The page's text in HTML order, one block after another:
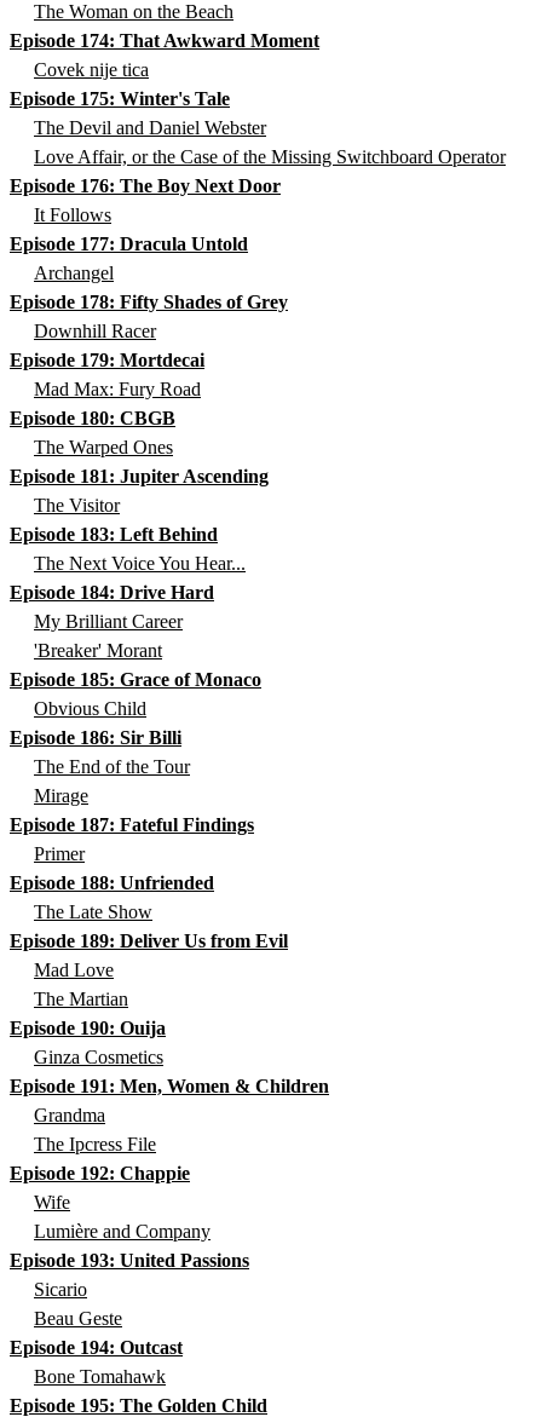
The Woman on the Beach
Episode 174: That Awkward Moment
Covek nije tica
Episode 175: Winter's Tale
The Devil and Daniel Webster
Love Affair, or the Case of the Missing Switchboard Operator
Episode 176: The Boy Next Door
It Follows
Episode 177: Dracula Untold
Archangel
Episode 178: Fifty Shades of Grey
Downhill Racer
Episode 179: Mortdecai
Mad Max: Fury Road
Episode 180: CBGB
The Warped Ones
Episode 181: Jupiter Ascending
The Visitor
Episode 183: Left Behind
The Next Voice You Hear...
Episode 184: Drive Hard
My Brilliant Career
'Breaker' Morant
Episode 185: Grace of Monaco
Obvious Child
Episode 186: Sir Billi
The End of the Tour
Mirage
Episode 187: Fateful Findings
Primer
Episode 188: Unfriended
The Late Show
Episode 189: Deliver Us from Evil
Mad Love
The Martian
Episode 190: Ouija
Ginza Cosmetics
Episode 191: Men, Women & Children
Grandma
The Ipcress File
Episode 192: Chappie
Wife
Lumière and Company
Episode 193: United Passions
Sicario
Beau Geste
Episode 194: Outcast
Bone Tomahawk
Episode 195: The Golden Child